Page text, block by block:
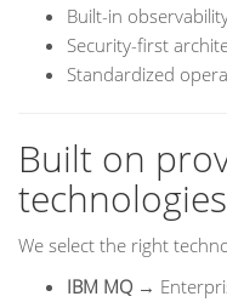
Built-in
Security-first
Standardized
Built on
technologies
We select the right
IBM MQ →